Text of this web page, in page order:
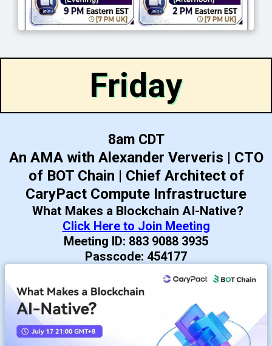
Friday
8am CDT
An AMA with Alexander Ververis | CTO
of BOT Chain | Chief Architect of
CaryPact Compute Infrastructure
What Makes a Blockchain AI-Native?
Click Here to Join Meeting
Meeting ID: 883 9088 3935
Passcode: 454177